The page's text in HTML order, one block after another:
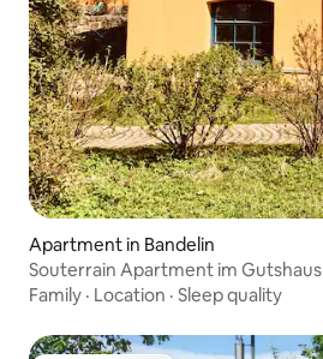
Apartment in Bandelin
Souterrain Apartment im Gutshaus
Family · Location · Sleep quality